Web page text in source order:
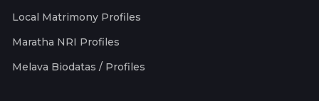
Local Matrimony Profiles
Maratha NRI Profiles
Melava Biodatas / Profiles